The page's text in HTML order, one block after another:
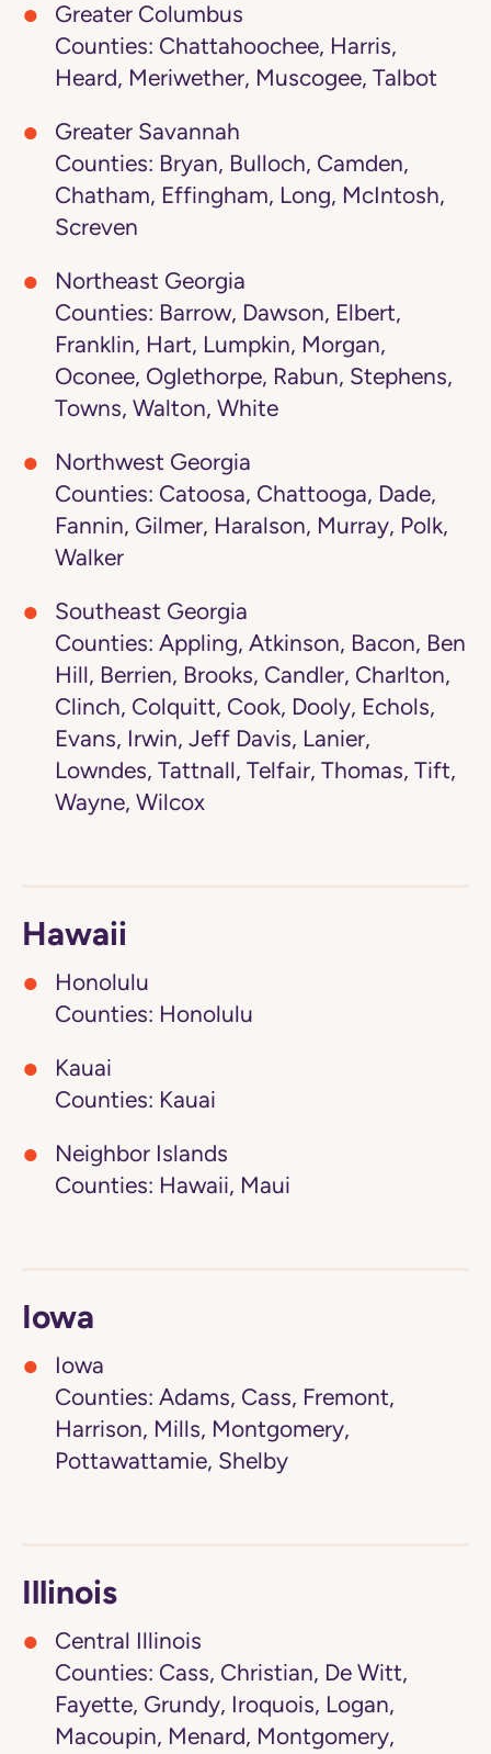
Greater Columbus
Counties: Chattahoochee, Harris,
Heard, Meriwether, Muscogee, Talbot
Greater Savannah
Counties: Bryan, Bulloch, Camden,
Chatham, Effingham, Long, McIntosh,
Screven
Northeast Georgia
Counties: Barrow, Dawson, Elbert,
Franklin, Hart, Lumpkin, Morgan,
Oconee, Oglethorpe, Rabun, Stephens,
Towns, Walton, White
Northwest Georgia
Counties: Catoosa, Chattooga, Dade,
Fannin, Gilmer, Haralson, Murray, Polk,
Walker
Southeast Georgia
Counties: Appling, Atkinson, Bacon, Ben
Hill, Berrien, Brooks, Candler, Charlton,
Clinch, Colquitt, Cook, Dooly, Echols,
Evans, Irwin, Jeff Davis, Lanier,
Lowndes, Tattnall, Telfair, Thomas, Tift,
Wayne, Wilcox
Hawaii
Honolulu
Counties: Honolulu
Kauai
Counties: Kauai
Neighbor Islands
Counties: Hawaii, Maui
Iowa
Iowa
Counties: Adams, Cass, Fremont,
Harrison, Mills, Montgomery,
Pottawattamie, Shelby
Illinois
Central Illinois
Counties: Cass, Christian, De Witt,
Fayette, Grundy, Iroquois, Logan,
Macoupin, Menard, Montgomery,